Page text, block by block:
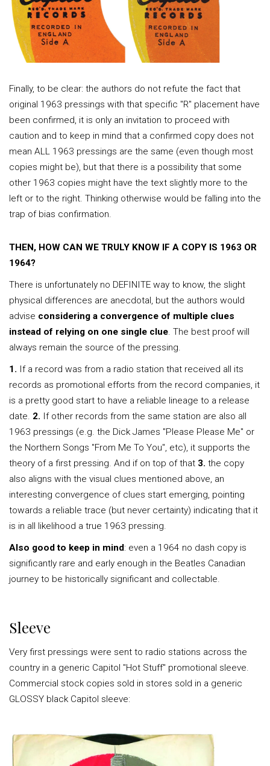
Finally, to be clear: the authors do not refute the fact that
original 1963 pressings with that specific "R" placement have
been confirmed, it is only an invitation to proceed with
caution and to keep in mind that a confirmed copy does not
mean ALL 1963 pressings are the same (even though most
copies might be), but that there is a possibility that some
other 1963 copies might have the text slightly more to the
left or to the right. Thinking otherwise would be falling into the
trap of bias confirmation.
THEN, HOW CAN WE TRULY KNOW IF A COPY IS 1963 OR
1964?
There is unfortunately no DEFINITE way to know, the slight
physical differences are anecdotal, but the authors would
advise considering a convergence of multiple clues
instead of relying on one single clue. The best proof will
always remain the source of the pressing.
1. If a record was from a radio station that received all its
records as promotional efforts from the record companies, it
is a pretty good start to have a reliable lineage to a release
date. 2. If other records from the same station are also all
1963 pressings (e.g. the Dick James "Please Please Me" or
the Northern Songs "From Me To You", etc), it supports the
theory of a first pressing. And if on top of that 3. the copy
also aligns with the visual clues mentioned above, an
interesting convergence of clues start emerging, pointing
towards a reliable trace (but never certainty) indicating that it
is in all likelihood a true 1963 pressing.
Also good to keep in mind: even a 1964 no dash copy is
significantly rare and early enough in the Beatles Canadian
journey to be historically significant and collectable.
Sleeve
Very first pressings were sent to radio stations across the
country in a generic Capitol "Hot Stuff" promotional sleeve.
Commercial stock copies sold in stores sold in a generic
GLOSSY black Capitol sleeve: